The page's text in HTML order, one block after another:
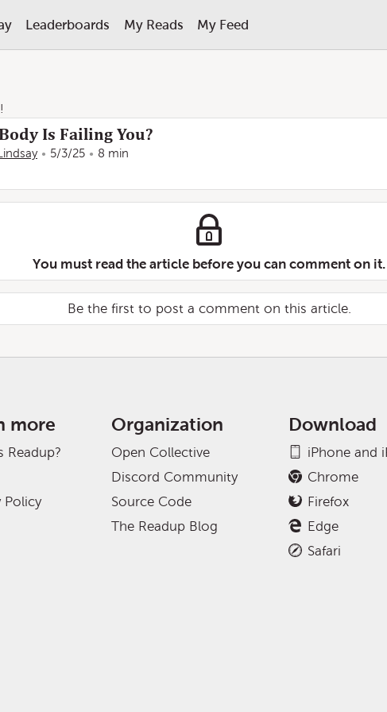
Leaderboards My Reads My Feed
Is Failing You?
5/3/25 8 min
You must read the article before you can comment on it.
Be the first to post a comment on this article.
more
Readup?
Policy
Organization
Open Collective
Discord Community
Source Code
The Readup Blog
Download
iPhone and
Chrome
Firefox
Edge
Safari